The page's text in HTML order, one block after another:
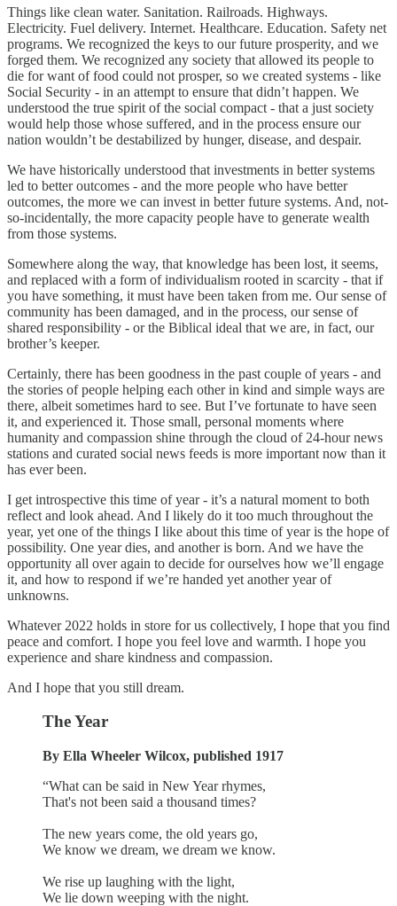
Things like clean water. Sanitation. Railroads. Highways.
Electricity. Fuel delivery. Internet. Healthcare. Education. Safety net
programs. We recognized the keys to our future prosperity, and we
forged them. We recognized any society that allowed its people to
die for want of food could not prosper, so we created systems - like
Social Security - in an attempt to ensure that didn’t happen. We
understood the true spirit of the social compact - that a just society
would help those whose suffered, and in the process ensure our
nation wouldn’t be destabilized by hunger, disease, and despair.
We have historically understood that investments in better systems
led to better outcomes - and the more people who have better
outcomes, the more we can invest in better future systems. And, not-
so-incidentally, the more capacity people have to generate wealth
from those systems.
Somewhere along the way, that knowledge has been lost, it seems,
and replaced with a form of individualism rooted in scarcity - that if
you have something, it must have been taken from me. Our sense of
community has been damaged, and in the process, our sense of
shared responsibility - or the Biblical ideal that we are, in fact, our
brother’s keeper.
Certainly, there has been goodness in the past couple of years - and
the stories of people helping each other in kind and simple ways are
there, albeit sometimes hard to see. But I’ve fortunate to have seen
it, and experienced it. Those small, personal moments where
humanity and compassion shine through the cloud of 24-hour news
stations and curated social news feeds is more important now than it
has ever been.
I get introspective this time of year - it’s a natural moment to both
reflect and look ahead. And I likely do it too much throughout the
year, yet one of the things I like about this time of year is the hope of
possibility. One year dies, and another is born. And we have the
opportunity all over again to decide for ourselves how we’ll engage
it, and how to respond if we’re handed yet another year of
unknowns.
Whatever 2022 holds in store for us collectively, I hope that you find
peace and comfort. I hope you feel love and warmth. I hope you
experience and share kindness and compassion.
And I hope that you still dream.
The Year
By Ella Wheeler Wilcox, published 1917
“What can be said in New Year rhymes,
That's not been said a thousand times?
The new years come, the old years go,
We know we dream, we dream we know.
We rise up laughing with the light,
We lie down weeping with the night.